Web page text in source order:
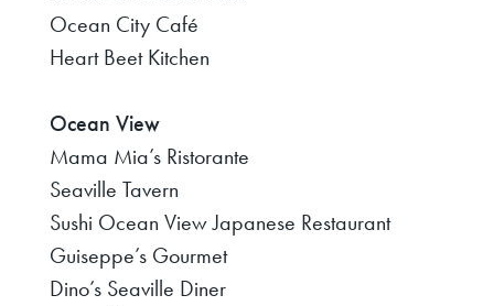
Ocean City Café
Heart Beet Kitchen
Ocean View
Mama Mia’s Ristorante
Seaville Tavern
Sushi Ocean View Japanese Restaurant
Guiseppe’s Gourmet
Dino’s Seaville Diner